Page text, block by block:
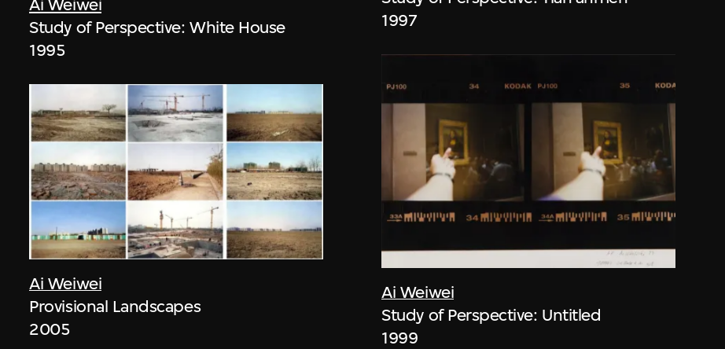
Ai Weiwei
Study of Perspective: White House
1995
Ai Weiwei
Provisional Landscapes
2005
1997
Ai Weiwei
Study of Perspective: Untitled
1999